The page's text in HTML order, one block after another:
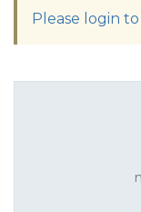
Please login